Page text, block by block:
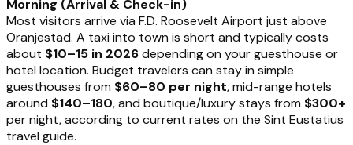
Morning (Arrival & Check-in)
Most visitors arrive via F.D. Roosevelt Airport just above
Oranjestad. A taxi into town is short and typically costs
about $10–15 in 2026depending on your guesthouse or
hotel location. Budget travelers can stay in simple
guesthouses from $60–80 per night, mid-range hotels
around $140–180, and boutique/luxury stays from $300+
per night, according to current rates on the Sint Eustatius
travel guide.